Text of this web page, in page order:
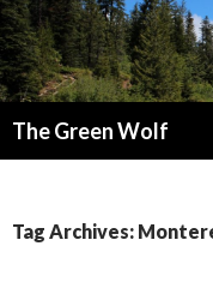
The Green Wolf
Tag Archives: